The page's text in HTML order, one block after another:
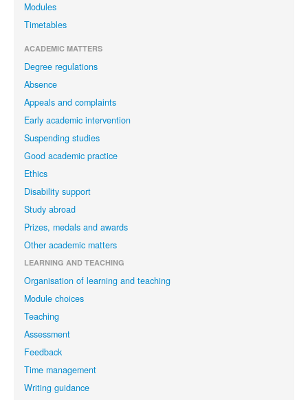
Modules
Timetables
ACADEMIC MATTERS
Degree regulations
Absence
Appeals and complaints
Early academic intervention
Suspending studies
Good academic practice
Ethics
Disability support
Study abroad
Prizes, medals and awards
Other academic matters
LEARNING AND TEACHING
Organisation of learning and teaching
Module choices
Teaching
Assessment
Feedback
Time management
Writing guidance